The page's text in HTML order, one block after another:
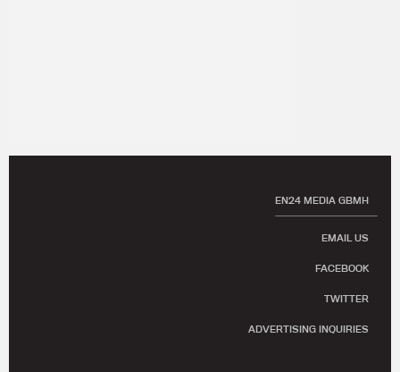
EN24 MEDIA GBMH
EMAIL US
FACEBOOK
TWITTER
ADVERTISING INQUIRIES